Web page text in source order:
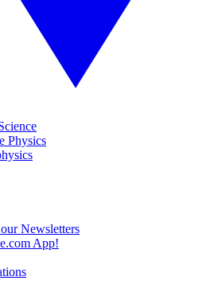
Physics
Newsletters
App!